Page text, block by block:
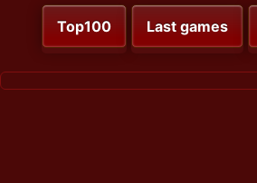
Top100 Last games